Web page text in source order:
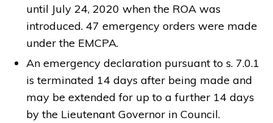
until July 24, 2020 when the ROA was
introduced. 47 emergency orders were made
under the EMCPA.
An emergency declaration pursuant to s. 7.0.1
is terminated 14 days after being made and
may be extended for up to a further 14 days
by the Lieutenant Governor in Council.